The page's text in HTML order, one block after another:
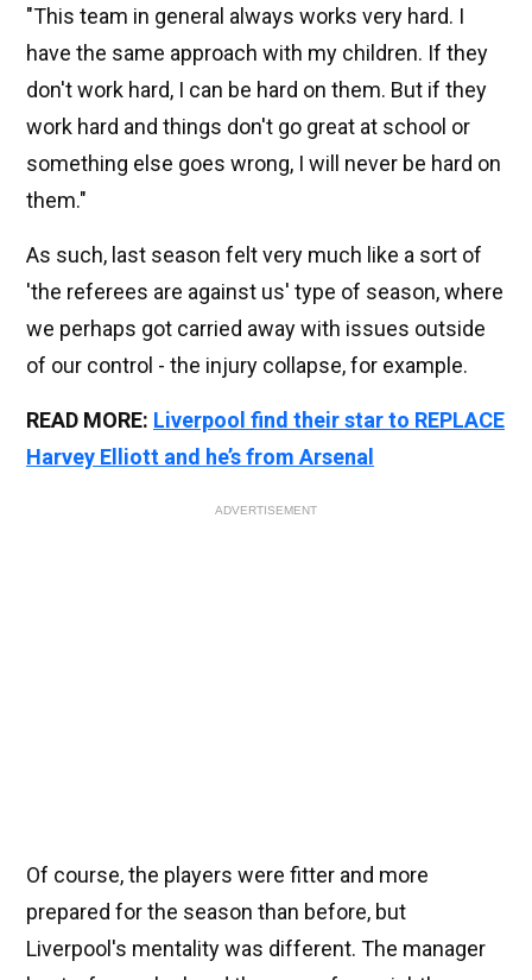
"This team in general always works very hard. I
have the same approach with my children. If they
don't work hard, I can be hard on them. But if they
work hard and things don't go great at school or
something else goes wrong, I will never be hard on
them."
As such, last season felt very much like a sort of
'the referees are against us' type of season, where
we perhaps got carried away with issues outside
of our control - the injury collapse, for example.
READ MORE: Liverpool find their star to REPLACE
Harvey Elliott and he’s from Arsenal
ADVERTISEMENT
Of course, the players were fitter and more
prepared for the season than before, but
Liverpool's mentality was different. The manager